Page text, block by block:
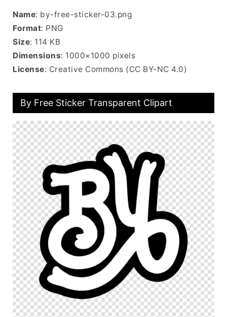
Name: by-free-sticker-03.png
Format: PNG
Size: 114 KB
Dimensions: 1000×1000 pixels
License: Creative Commons (CC BY-NC 4.0)
By Free Sticker Transparent Clipart